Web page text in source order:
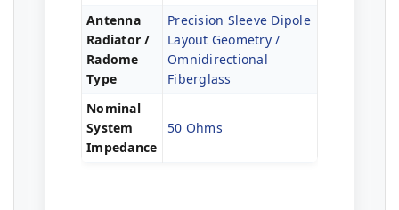
Antenna
Radiator /
Radome
Type
Precision Sleeve Dipole
Layout Geometry /
Omnidirectional
Fiberglass
Nominal
System
Impedance
50 Ohms